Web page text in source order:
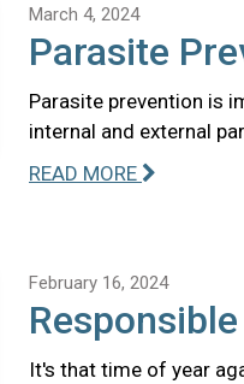
March 4, 2024
Parasite
Parasite prevention is
internal and external
READ MORE
February 16, 2024
It's that time of year